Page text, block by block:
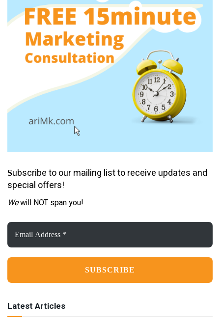
Subscribe to our mailing list to receive updates and
special offers!
Wewill NOT span you!
Email
Address
*
Latest Articles